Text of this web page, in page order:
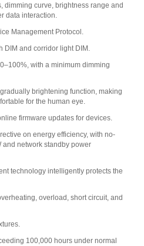
dimming curve, brightness range and
data interaction.
Management Protocol.
DIM and corridor light DIM.
with a minimum dimming
brightening function, making
for the human eye.
firmware updates for devices.
on energy efficiency, with no-
and network standby power
technology intelligently protects the
overload, short circuit, and
100,000 hours under normal